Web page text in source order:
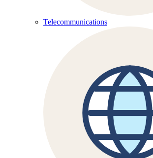
Telecommunications